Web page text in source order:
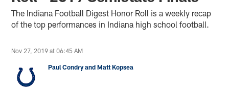
The Indiana Football Digest Honor Roll is a weekly recap
of the top performances in Indiana high school football.
Nov 27, 2019 at 06:45 AM
Paul Condry and Matt Kopsea